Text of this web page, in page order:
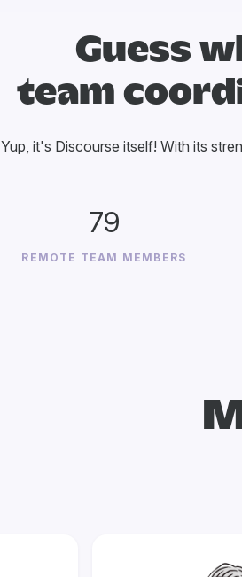
Guess
team
Yup, it's Discourse itself! With its
79
REMOTE TEAM MEMBERS